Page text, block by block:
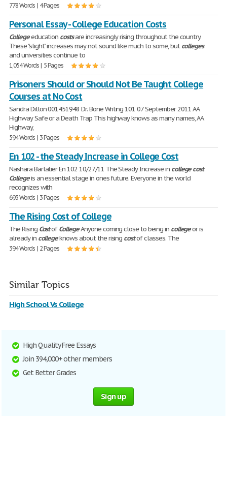
778 Words | 4 Pages
Personal Essay - College Education Costs
Collegeeducation costsare increasingly rising throughout the country.
These "slight" increases may not sound like much to some, butcolleges
and universities continue to
1,054 Words | 5 Pages
Prisoners Should or Should Not Be Taught College
Courses at No Cost
Sandra Dillon 001451948 Dr. Bone Writing 101 07 September 2011 AA
Highway Safe or a Death Trap This highway knows as many names, AA
Highway,
594 Words | 3 Pages
En 102 - the Steady Increase in College Cost
Nashara Barlatier En 102 10/27/11 The Steady Increase in college cost
Collegeis an essential stage in ones future. Everyone in the world
recognizes with
693 Words | 3 Pages
The Rising Cost of College
The Rising CostofCollegeAnyone coming close to being in collegeor is
already in collegeknows about the rising costof classes. The
394 Words | 2 Pages
Similar Topics
High School Vs College
High Quality Free Essays
Join 394,000+ other members
Get Better Grades
Sign up